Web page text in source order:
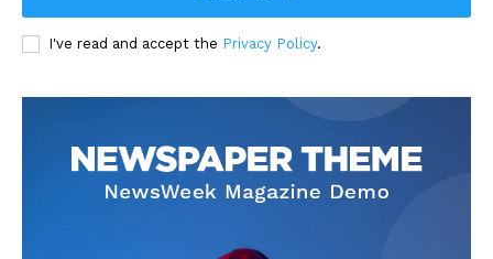
I've read and accept the Privacy Policy.